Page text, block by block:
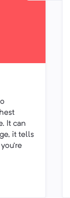
It can
it tells